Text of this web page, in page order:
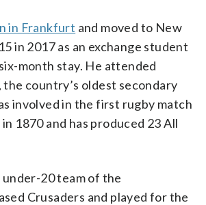
in Frankfurt and moved to New
in 2017 as an exchange student
month stay. He attended
the country’s oldest secondary
involved in the first rugby match
1870 and has produced 23 All
20 team of the
Crusaders and played for the